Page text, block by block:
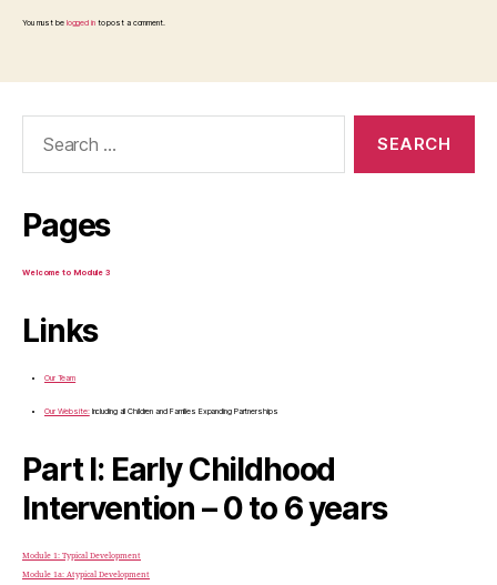
You must be logged into post a comment.
Search
Pages
Welcome to Module 3
Links
Our Team
Our Website:Including all Children and Families Expanding Partnerships
Part I: Early Childhood
Intervention – 0 to 6 years
Module 1: Typical Development
Module 1a: Atypical Development